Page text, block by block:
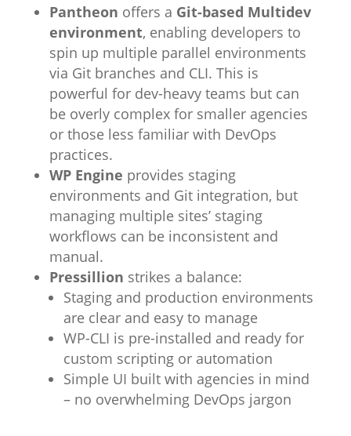
Pantheon offers a Git-based Multidev
environment, enabling developers to
spin up multiple parallel environments
via Git branches and CLI. This is
powerful for dev-heavy teams but can
be overly complex for smaller agencies
or those less familiar with DevOps
practices.
WP Engine provides staging
environments and Git integration, but
managing multiple sites’ staging
workflows can be inconsistent and
manual.
Pressillion strikes a balance:
Staging and production environments
are clear and easy to manage
WP-CLI is pre-installed and ready for
custom scripting or automation
Simple UI built with agencies in mind
– no overwhelming DevOps jargon